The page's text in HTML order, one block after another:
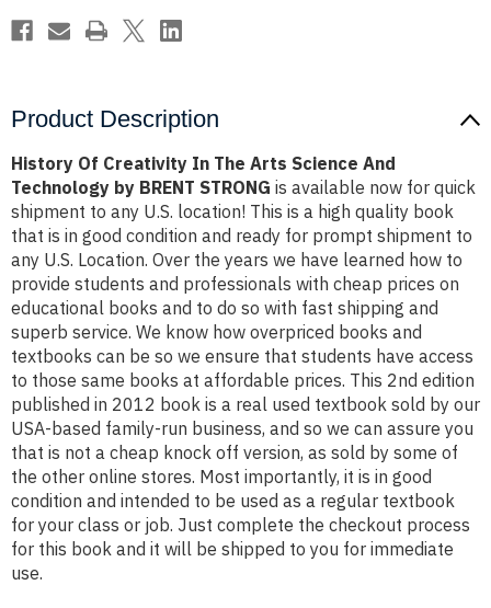
Product Description
History Of Creativity In The Arts Science And
Technology by BRENT STRONG is available now for quick
shipment to any U.S. location! This is a high quality book
that is in good condition and ready for prompt shipment to
any U.S. Location. Over the years we have learned how to
provide students and professionals with cheap prices on
educational books and to do so with fast shipping and
superb service. We know how overpriced books and
textbooks can be so we ensure that students have access
to those same books at affordable prices. This 2nd edition
published in 2012 book is a real used textbook sold by our
USA-based family-run business, and so we can assure you
that is not a cheap knock off version, as sold by some of
the other online stores. Most importantly, it is in good
condition and intended to be used as a regular textbook
for your class or job. Just complete the checkout process
for this book and it will be shipped to you for immediate
use.